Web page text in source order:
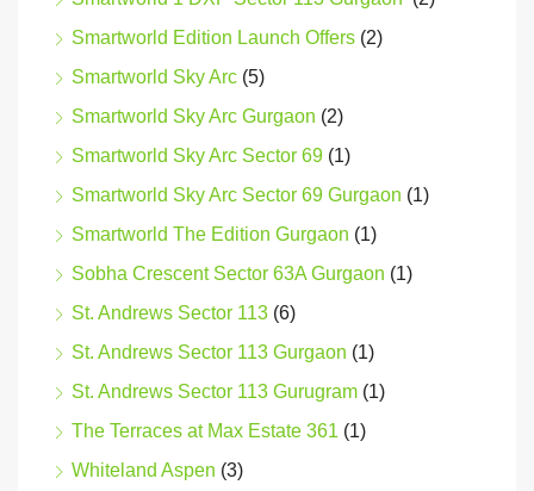
Smartworld Edition Launch Offers (2)
Smartworld Sky Arc (5)
Smartworld Sky Arc Gurgaon (2)
Smartworld Sky Arc Sector 69 (1)
Smartworld Sky Arc Sector 69 Gurgaon (1)
Smartworld The Edition Gurgaon (1)
Sobha Crescent Sector 63A Gurgaon (1)
St. Andrews Sector 113 (6)
St. Andrews Sector 113 Gurgaon (1)
St. Andrews Sector 113 Gurugram (1)
The Terraces at Max Estate 361 (1)
Whiteland Aspen (3)